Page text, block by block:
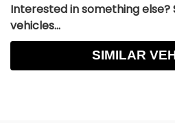
Interested in something else?
vehicles...
SIMILAR